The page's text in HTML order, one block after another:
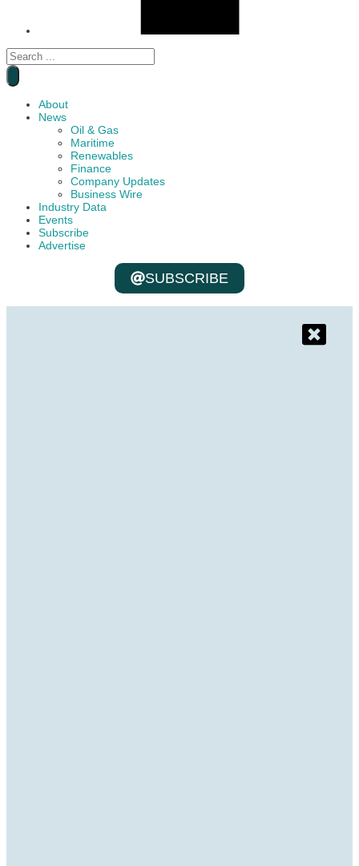
About
News
Oil & Gas
Maritime
Renewables
Finance
Company Updates
Business Wire
Industry Data
Events
Subscribe
Advertise
SUBSCRIBE